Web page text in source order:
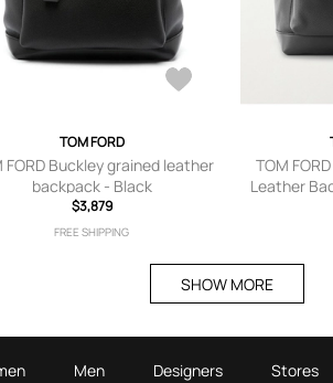
TOM FORD
FORD Buckley grained leather
backpack - Black
$3,879
FREE SHIPPING
TOM
Leather
SHOW MORE
Men Designers Stores